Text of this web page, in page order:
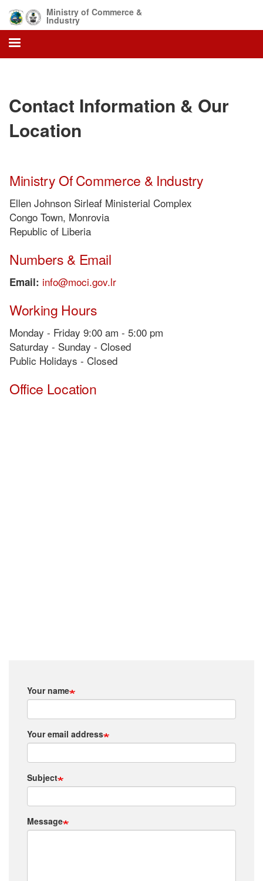
main
content
Ministry of Commerce &
Industry
Contact Information & Our
Location
Ministry Of Commerce & Industry
Ellen Johnson Sirleaf Ministerial Complex
Congo Town, Monrovia
Republic of Liberia
Numbers & Email
Email: info@moci.gov.lr
Working Hours
Monday - Friday 9:00 am - 5:00 pm
Saturday - Sunday - Closed
Public Holidays - Closed
Office Location
Your name
Your email address
Subject
Message